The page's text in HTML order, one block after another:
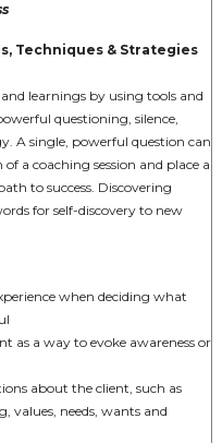
Techniques & Strategies
learnings by using tools and
questioning, silence,
A single, powerful question can
a coaching session and place a
to success. Discovering
for self-discovery to new
when deciding what
as a way to evoke awareness or
about the client, such as
values, needs, wants and